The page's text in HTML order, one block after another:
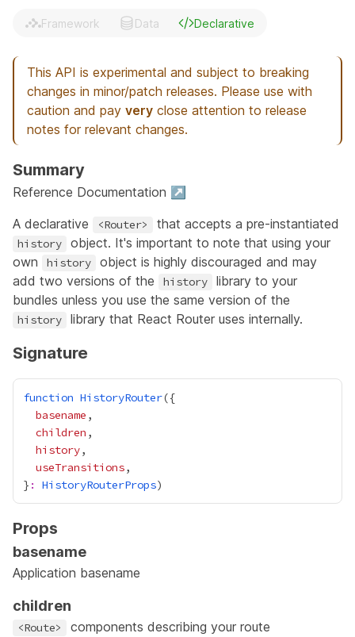
Framework Data Declarative
This API is experimental and subject to breaking
changes in minor/patch releases. Please use with
caution and pay very close attention to release
notes for relevant changes.
Summary
Reference Documentation ↗
A declarative
<Router> that accepts a pre-instantiated
history
object. It's important to note that using your
own
history
object is highly discouraged and may
add two versions of the
history
library to your
bundles unless you use the same version of the
history library that React Router uses internally.
Signature
function HistoryRouter
basename
children
history
useTransitions
} : HistoryRouterProps
Props
basename
Application basename
children
<Route>
components describing your route